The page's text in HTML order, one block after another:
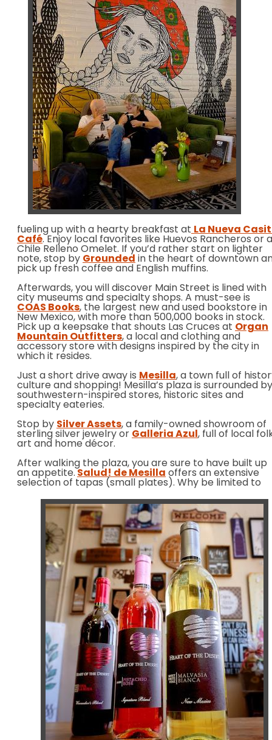
fueling up with a hearty breakfast at La Nueva
Café. Enjoy local favorites like Huevos Rancheros or a
Chile Relleno Omelet. If you’d rather start on lighter
note, stop by Grounded in the heart of downtown
pick up fresh coffee and English muffins.
Afterwards, you will discover Main Street is lined with
city museums and specialty shops. A must-see is
COAS Books, the largest new and used bookstore in
New Mexico, with more than 500,000 books in stock.
Pick up a keepsake that shouts Las Cruces at Organ
Mountain Outfitters, a local and clothing and
accessory store with designs inspired by the city in
which it resides.
Just a short drive away is Mesilla, a town full of
culture and shopping! Mesilla’s plaza is surrounded by
southwestern-inspired stores, historic sites and
specialty eateries.
Stop by Silver Assets, a family-owned showroom of
sterling silver jewelry or Galleria Azul, full of local
art and home décor.
After walking the plaza, you are sure to have built up
an appetite. Salud! de Mesilla offers an extensive
selection of tapas (small plates). Why be limited to